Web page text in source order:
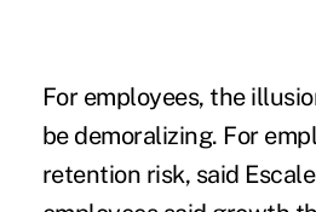
For employees, the
be demoralizing. For
retention risk, said